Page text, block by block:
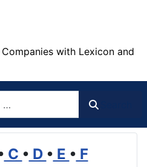
with Lexicon and
C • D • E • F